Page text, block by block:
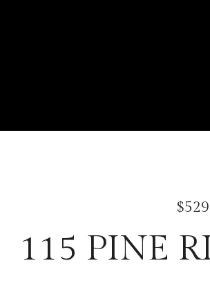
115 PINE